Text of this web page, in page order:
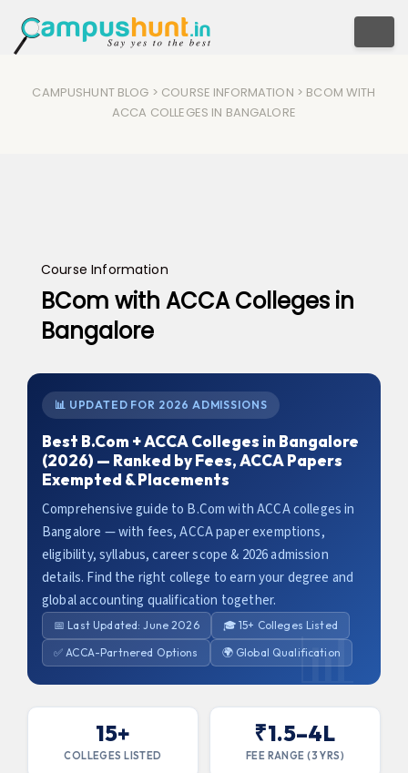
CAMPUSHUNT BLOG > COURSE INFORMATION > BCOM WITH
ACCA COLLEGES IN BANGALORE
Course Information
BCom with ACCA Colleges in
Bangalore
📊 UPDATED FOR 2026 ADMISSIONS
Best B.Com + ACCA Colleges in Bangalore
(2026) — Ranked by Fees, ACCA Papers
Exempted & Placements
Comprehensive guide to B.Com with ACCA colleges in
Bangalore — with fees, ACCA paper exemptions,
eligibility, syllabus, career scope & 2026 admission
details. Find the right college to earn your degree and
global accounting qualification together.
📅 Last Updated: June 2026
🎓 15+ Colleges Listed
✅ ACCA-Partnered Options
🌍 Global Qualification
15+
COLLEGES LISTED
₹1.5–4L
FEE RANGE (3 YRS)